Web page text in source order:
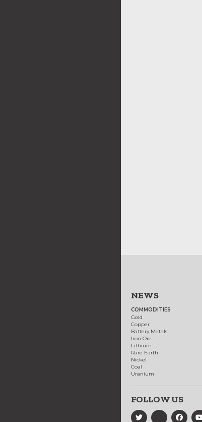
NEWS
COMMODITIES
Gold
Copper
Battery Metals
Iron Ore
Lithium
Rare Earth
Nickel
Coal
Uranium
FOLLOW US